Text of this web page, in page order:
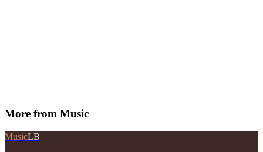
More from Music
MusicLB